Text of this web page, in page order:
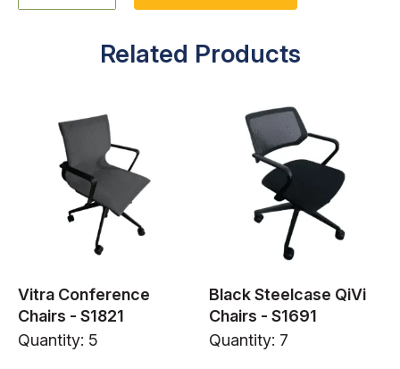
Related Products
Vitra Conference
Chairs - S1821
Quantity: 5
Black Steelcase QiVi
Chairs - S1691
Quantity: 7